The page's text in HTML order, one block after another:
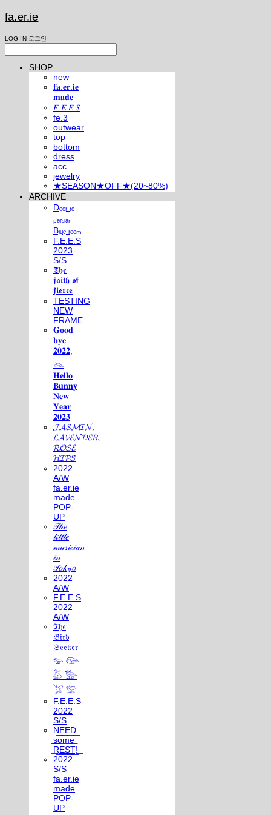
fa.er.ie
LOG IN 로그인
SHOP
new
𝐟𝐚.𝐞𝐫.𝐢𝐞
𝐦𝐚𝐝𝐞
𝐹.𝐸.𝐸.𝑆
fe.3
outwear
top
bottom
dress
acc
jewelry
★SEASON★OFF★(20~80%)
ARCHIVE
Dₒₒᵣ ₜₒ
ₚₑᵣₛᵢₐₙ
Bₗᵤₑ ᵣₒₒₘ
F.E.E.S
2023
S/S
𝕿𝖍𝖊
𝖋𝖆𝖎𝖙𝖍 𝖔𝖋
𝖋𝖎𝖊𝖗𝖈𝖊
TESTING
NEW
FRAME
𝐆𝐨𝐨𝐝
𝐛𝐲𝐞
𝟐𝟎𝟐𝟐,
𓃺
𝐇𝐞𝐥𝐥𝐨
𝐁𝐮𝐧𝐧𝐲
𝐍𝐞𝐰
𝐘𝐞𝐚𝐫
𝟐𝟎𝟐𝟑
𝓙𝓐𝓢𝓜𝓘𝓝,
𝓛𝓐𝓥𝓔𝓝𝓓𝓔𝓡,
𝓡𝓞𝓢𝓔
𝓗𝓘𝓟𝓢
2022
A/W
fa.er.ie
made
POP-
UP
𝒯𝒽𝑒
𝓁𝒾𝓉𝓉𝓁𝑒
𝓂𝓊𝓈𝒾𝒸𝒾𝒶𝓃
𝒾𝓃
𝒯𝑜𝓀𝓎𝑜
2022
A/W
F.E.E.S
2022
A/W
𝔗𝔥𝔢
𝔅𝔦𝔯𝔡
𝔖𝔢𝔢𝔨𝔢𝔯
𓅰 𓅼
𓅷 𓅺
𓅯 𓅛
F.E.E.S
2022
S/S
N͟E͟E͟D͟
͟s͟o͟m͟e͟
͟R͟E͟S͟T͟!͟
2022
S/S
fa.er.ie
made
POP-
UP